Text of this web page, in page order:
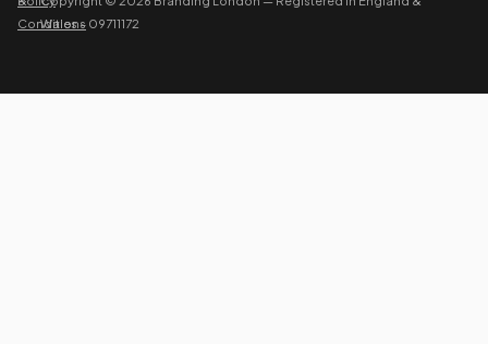
Conditions
Wales – 09711172